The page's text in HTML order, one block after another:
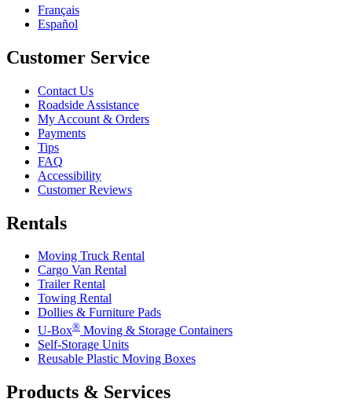
Français
Español
Customer Service
Contact Us
Roadside Assistance
My Account & Orders
Payments
Tips
FAQ
Accessibility
Customer Reviews
Rentals
Moving Truck Rental
Cargo Van Rental
Trailer Rental
Towing Rental
Dollies & Furniture Pads
U-Box® Moving & Storage Containers
Self-Storage Units
Reusable Plastic Moving Boxes
Products & Services